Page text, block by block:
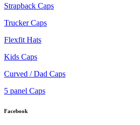
Strapback Caps
Trucker Caps
Flexfit Hats
Kids Caps
Curved / Dad Caps
5 panel Caps
Facebook